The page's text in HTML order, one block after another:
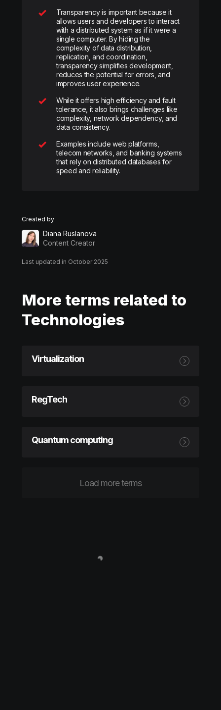
Transparency is important because it
allows users and developers to interact
with a distributed system as if it were a
single computer. By hiding the
complexity of data distribution,
replication, and coordination,
transparency simplifies development,
reduces the potential for errors, and
improves user experience.
While it offers high efficiency and fault
tolerance, it also brings challenges like
complexity, network dependency, and
data consistency.
Examples include web platforms,
telecom networks, and banking systems
that rely on distributed databases for
speed and reliability.
Created by
Diana Ruslanova
Content Creator
Last updated in October 2025
More terms related to
Technologies
Virtualization
RegTech
Quantum computing
Load more terms